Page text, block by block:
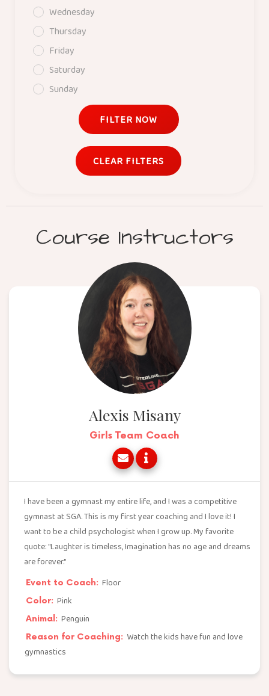
Wednesday
Thursday
Friday
Saturday
Sunday
FILTER NOW
CLEAR FILTERS
Course Instructors
Alexis Misany
Girls Team Coach
I have been a gymnast my entire life, and I was a competitive
gymnast at SGA. This is my first year coaching and I love it! I
want to be a child psychologist when I grow up. My favorite
quote: "Laughter is timeless, Imagination has no age and dreams
are forever."
Event to Coach: Floor
Color: Pink
Animal: Penguin
Reason for Coaching: Watch the kids have fun and love
gymnastics